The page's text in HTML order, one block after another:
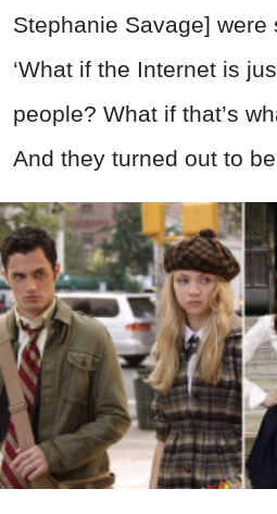
Stephanie Savage] were
‘What if the Internet is
people? What if that’s
And they turned out to